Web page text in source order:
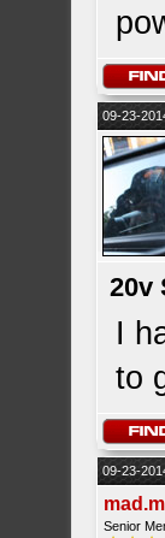
09-23-
20v
I
to
09-23-
Senior